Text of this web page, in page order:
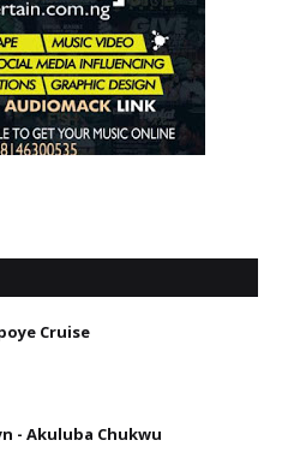
Cruise
- Akuluba Chukwu